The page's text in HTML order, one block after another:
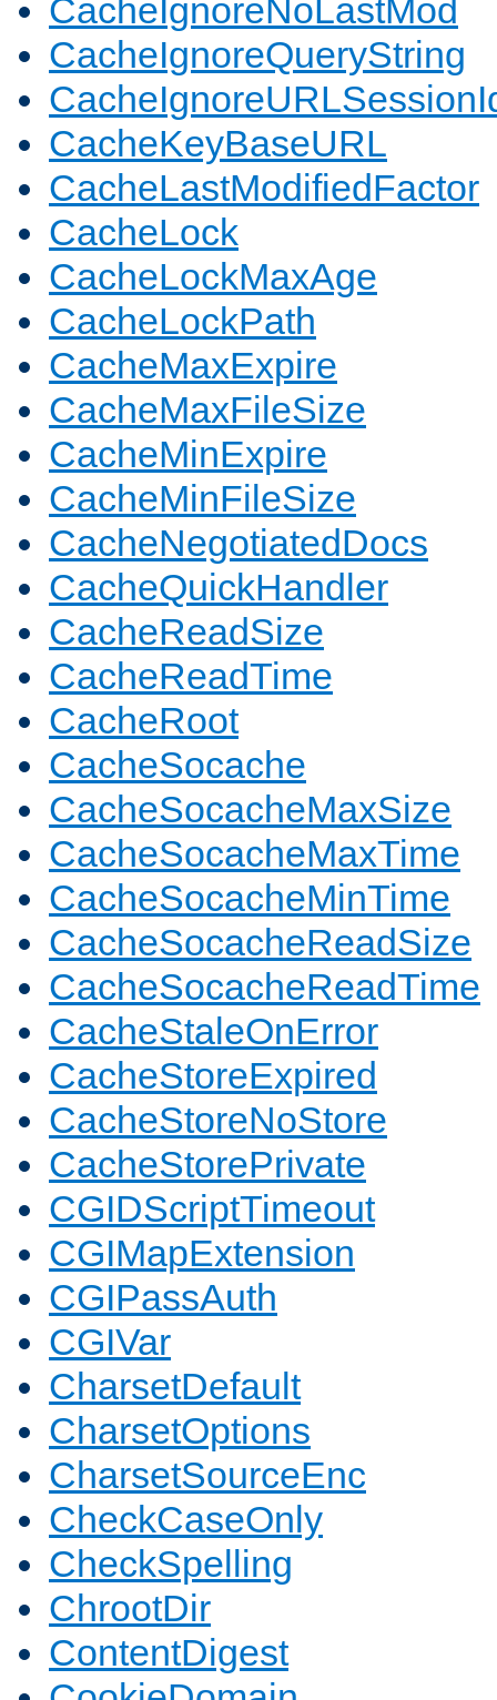
CacheIgnoreNoLastMod
CacheIgnoreQueryString
CacheKeyBaseURL
CacheLastModifiedFactor
CacheLock
CacheLockMaxAge
CacheLockPath
CacheMaxExpire
CacheMaxFileSize
CacheMinExpire
CacheMinFileSize
CacheNegotiatedDocs
CacheQuickHandler
CacheReadSize
CacheReadTime
CacheRoot
CacheSocache
CacheSocacheMaxSize
CacheSocacheMaxTime
CacheSocacheMinTime
CacheSocacheReadSize
CacheSocacheReadTime
CacheStaleOnError
CacheStoreExpired
CacheStoreNoStore
CacheStorePrivate
CGIDScriptTimeout
CGIMapExtension
CGIPassAuth
CGIVar
CharsetDefault
CharsetOptions
CharsetSourceEnc
CheckCaseOnly
CheckSpelling
ChrootDir
ContentDigest